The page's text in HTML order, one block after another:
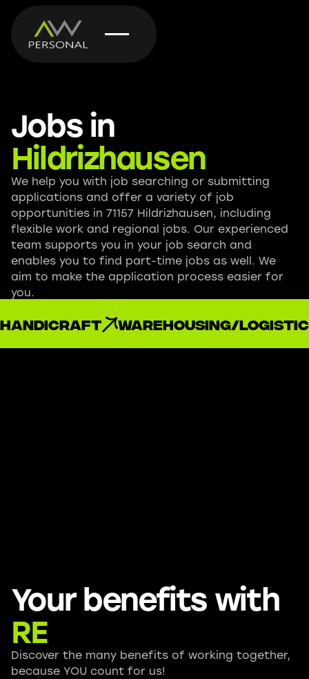
Jobs in
Hildrizhausen
We help you with job searching or submitting
applications and offer a variety of job
opportunities in 71157 Hildrizhausen, including
flexible work and regional jobs. Our experienced
team supports you in your job search and
enables you to find part-time jobs as well. We
aim to make the application process easier for
you.
handicraft Warehousing/
Your benefits with
RE
Discover the many benefits of working together,
because YOU count for us!